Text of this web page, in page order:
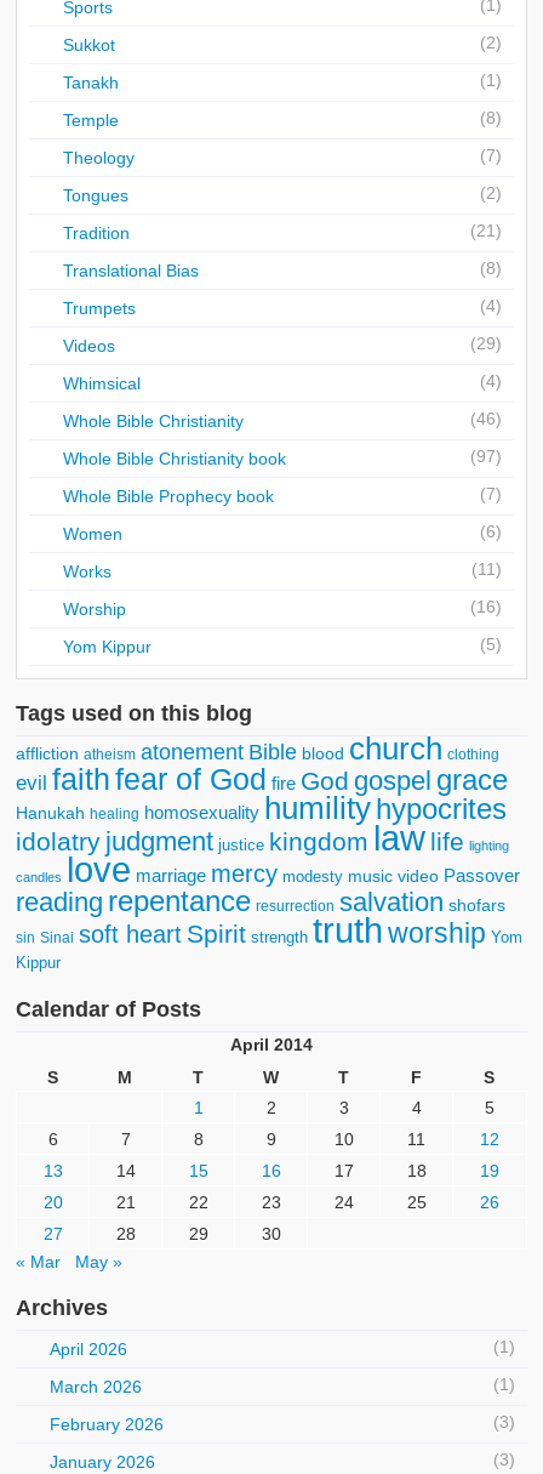
Sports (1)
Sukkot (2)
Tanakh (1)
Temple (8)
Theology (7)
Tongues (2)
Tradition (21)
Translational Bias (8)
Trumpets (4)
Videos (29)
Whimsical (4)
Whole Bible Christianity (46)
Whole Bible Christianity book (97)
Whole Bible Prophecy book (7)
Women (6)
Works (11)
Worship (16)
Yom Kippur (5)
Tags used on this blog
affliction atheism atonement Bible blood church clothing
evil faithfear of God fire God gospel grace
Hanukah healing homosexuality humilityhypocrites
idolatry judgment justice kingdom law life lighting
candles love marriage mercy modesty music video Passover
reading repentance resurrection salvation shofars
sin Sinai soft heart Spirit strength truth worship Yom
Kippur
Calendar of Posts
April 2014
S
M T W T F
S
1
2 3 4
5
6
7 8 9 10 11
12
13
14 15 16 17 18
19
20
21 22 23 24 25
26
27
28 29
30
« Mar
May »
Archives
April 2026 (1)
March 2026 (1)
February 2026 (3)
January 2026 (3)